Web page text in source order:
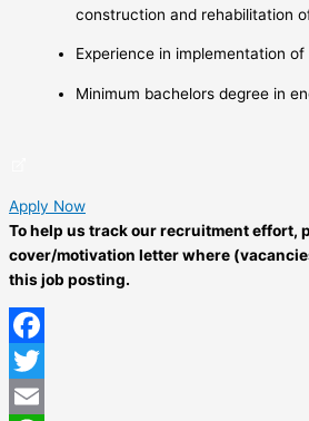
construction and rehabilitation
Experience in implementation
Minimum bachelors degree in
Apply Now
To help us track our recruitment effort,
cover/motivation letter where
this job posting.
Facebook
Twitter